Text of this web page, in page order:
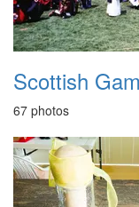
Scottish
67 photos